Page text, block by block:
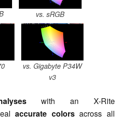
vs. sRGB
vs. Gigabyte P34W
v3
with an X-Rite
accurate colorsacross all